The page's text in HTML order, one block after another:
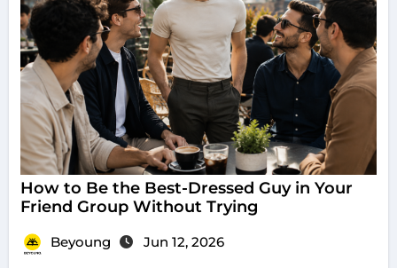
How to Be the Best-Dressed Guy in Your
Friend Group Without Trying
Beyoung Jun 12, 2026